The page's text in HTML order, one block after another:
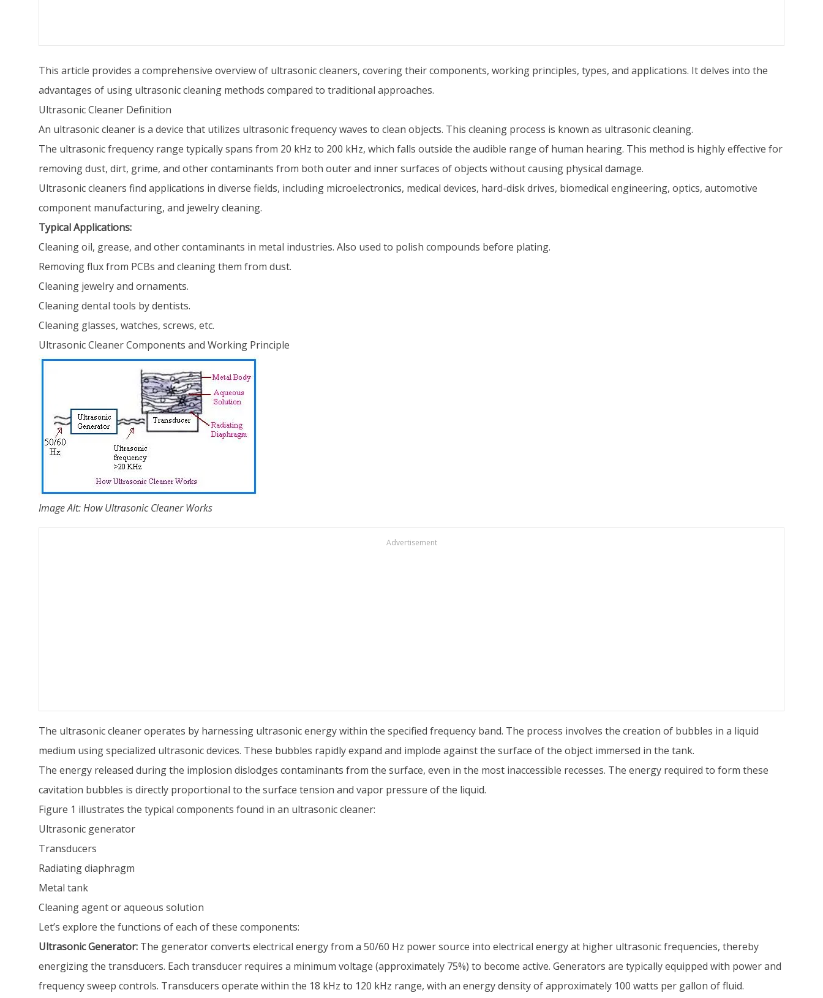
This article provides a comprehensive overview of ultrasonic cleaners, covering their components, working principles, types, and applications. It delves into the
advantages of using ultrasonic cleaning methods compared to traditional approaches.
Ultrasonic Cleaner Definition
An ultrasonic cleaner is a device that utilizes ultrasonic frequency waves to clean objects. This cleaning process is known as ultrasonic cleaning.
The ultrasonic frequency range typically spans from 20 kHz to 200 kHz, which falls outside the audible range of human hearing. This method is highly effective for
removing dust, dirt, grime, and other contaminants from both outer and inner surfaces of objects without causing physical damage.
Ultrasonic cleaners find applications in diverse fields, including microelectronics, medical devices, hard-disk drives, biomedical engineering, optics, automotive
component manufacturing, and jewelry cleaning.
Typical Applications:
Cleaning oil, grease, and other contaminants in metal industries. Also used to polish compounds before plating.
Removing flux from PCBs and cleaning them from dust.
Cleaning jewelry and ornaments.
Cleaning dental tools by dentists.
Cleaning glasses, watches, screws, etc.
Ultrasonic Cleaner Components and Working Principle
Image Alt: How Ultrasonic Cleaner Works
Advertisement
The ultrasonic cleaner operates by harnessing ultrasonic energy within the specified frequency band. The process involves the creation of bubbles in a liquid
medium using specialized ultrasonic devices. These bubbles rapidly expand and implode against the surface of the object immersed in the tank.
The energy released during the implosion dislodges contaminants from the surface, even in the most inaccessible recesses. The energy required to form these
cavitation bubbles is directly proportional to the surface tension and vapor pressure of the liquid.
Figure 1 illustrates the typical components found in an ultrasonic cleaner:
Ultrasonic generator
Transducers
Radiating diaphragm
Metal tank
Cleaning agent or aqueous solution
Let’s explore the functions of each of these components:
Ultrasonic Generator: The generator converts electrical energy from a 50/60 Hz power source into electrical energy at higher ultrasonic frequencies, thereby
energizing the transducers. Each transducer requires a minimum voltage (approximately 75%) to become active. Generators are typically equipped with power and
frequency sweep controls. Transducers operate within the 18 kHz to 120 kHz range, with an energy density of approximately 100 watts per gallon of fluid.